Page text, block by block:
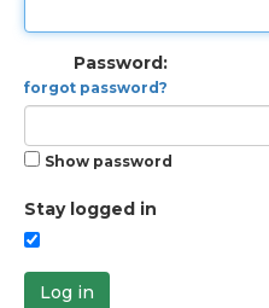
Password:
forgot password?
Show password
Stay logged in
Log in